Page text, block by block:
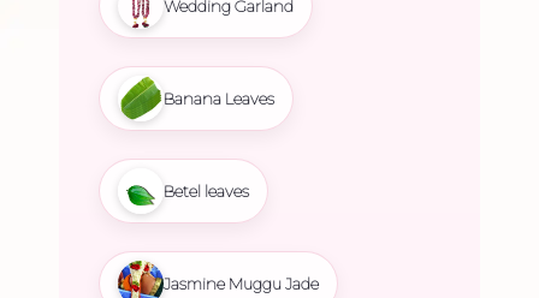
Wedding Garland
Banana Leaves
Betel leaves
Jasmine Muggu Jade